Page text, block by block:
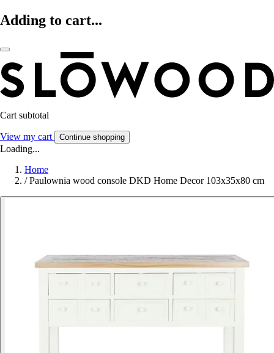
Adding to cart...
Cart subtotal
View my cart Continue shopping
Loading...
Home
/ Paulownia wood console DKD Home Decor 103x35x80 cm